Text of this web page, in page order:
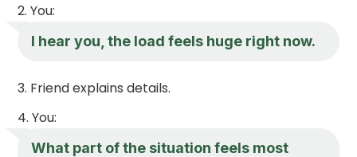
You:
I hear you, the load feels huge right now.
Friend explains details.
You:
What part of the situation feels most